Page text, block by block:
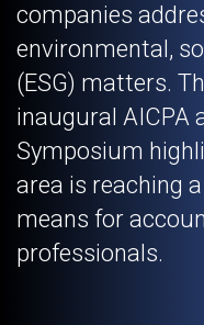
companies
environmental,
(ESG) matters.
inaugural AICPA
Symposium
area is reaching
means for
professionals.